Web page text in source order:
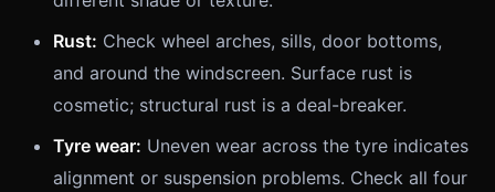
Rust: Check wheel arches, sills, door bottoms,
and around the windscreen. Surface rust is
cosmetic; structural rust is a deal-breaker.
Tyre wear: Uneven wear across the tyre indicates
alignment or suspension problems. Check all four